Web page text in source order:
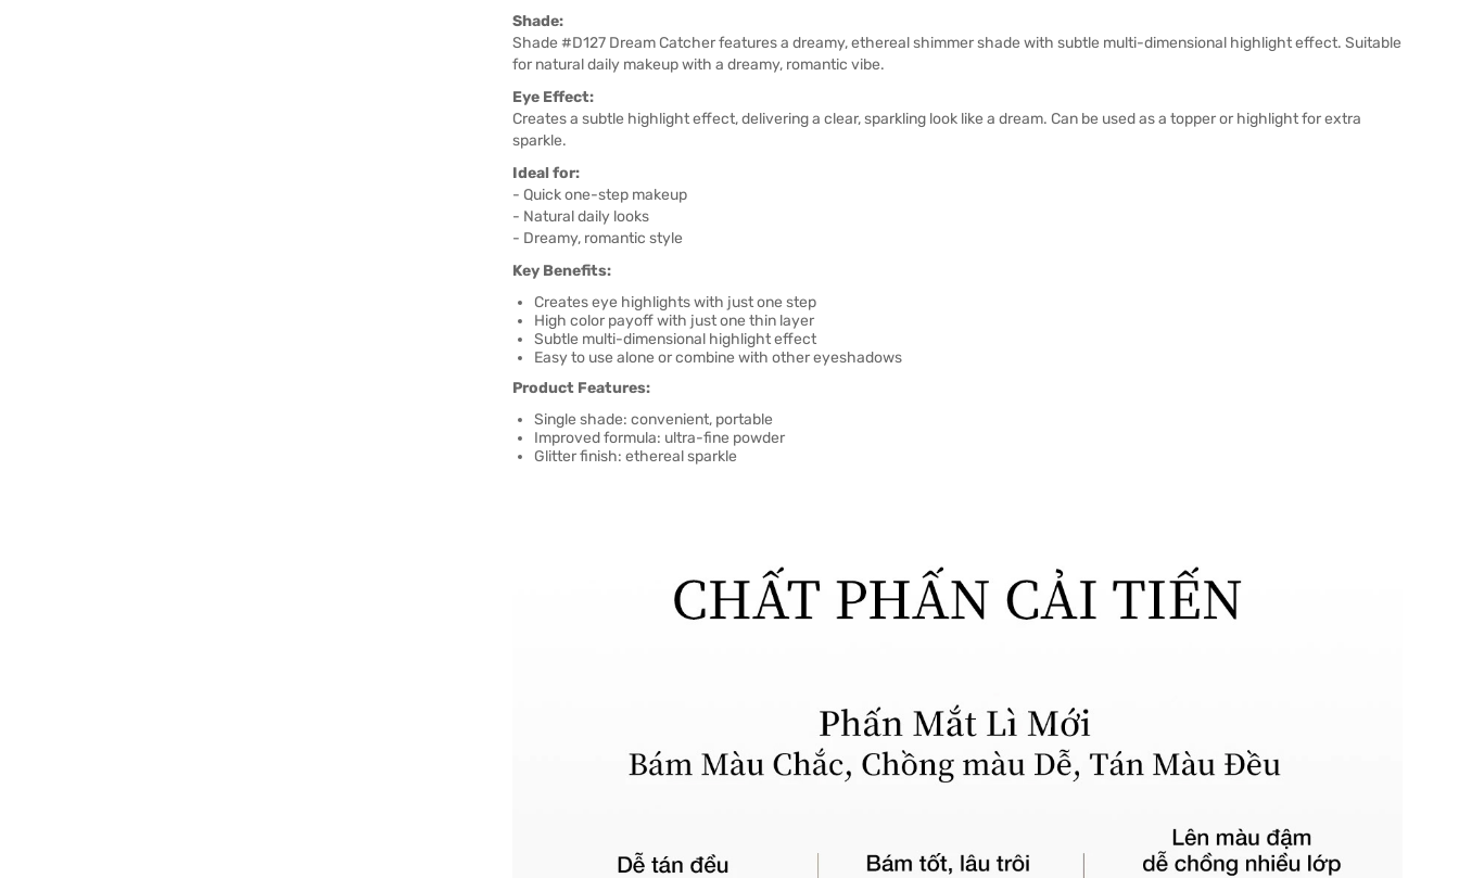
Shade:
Shade #D127 Dream Catcher features a dreamy, ethereal shimmer shade with subtle multi-dimensional highlight effect. Suitable
for natural daily makeup with a dreamy, romantic vibe.
Eye Effect:
Creates a subtle highlight effect, delivering a clear, sparkling look like a dream. Can be used as a topper or highlight for extra
sparkle.
Ideal for:
- Quick one-step makeup
- Natural daily looks
- Dreamy, romantic style
Key Benefits:
Creates eye highlights with just one step
High color payoff with just one thin layer
Subtle multi-dimensional highlight effect
Easy to use alone or combine with other eyeshadows
Product Features:
Single shade: convenient, portable
Improved formula: ultra-fine powder
Glitter finish: ethereal sparkle